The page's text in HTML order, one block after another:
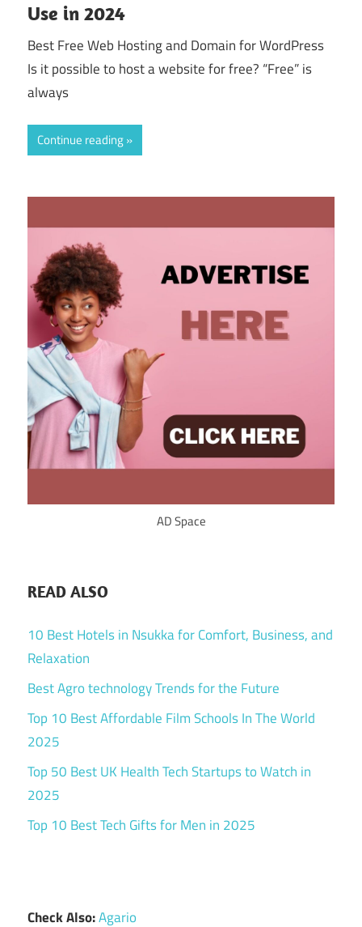
Use in 2024
Best Free Web Hosting and Domain for WordPress
Is it possible to host a website for free? “Free” is
always
Continue reading
AD Space
READ ALSO
10 Best Hotels in Nsukka for Comfort, Business, and
Relaxation
Best Agro technology Trends for the Future
Top 10 Best Affordable Film Schools In The World
2025
Top 50 Best UK Health Tech Startups to Watch in
2025
Top 10 Best Tech Gifts for Men in 2025
Check Also:Agario